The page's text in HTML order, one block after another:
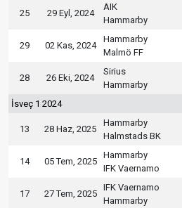
25 29 Eyl, 2024
AIK
Hammarby
29 02 Kas, 2024
Hammarby
Malmö FF
28 26 Eki, 2024
Sirius
Hammarby
İsveç 1 2024
13 28 Haz, 2025
Hammarby
Halmstads BK
14 05 Tem, 2025
Hammarby
IFK Vaernamo
17 27 Tem, 2025
IFK Vaernamo
Hammarby